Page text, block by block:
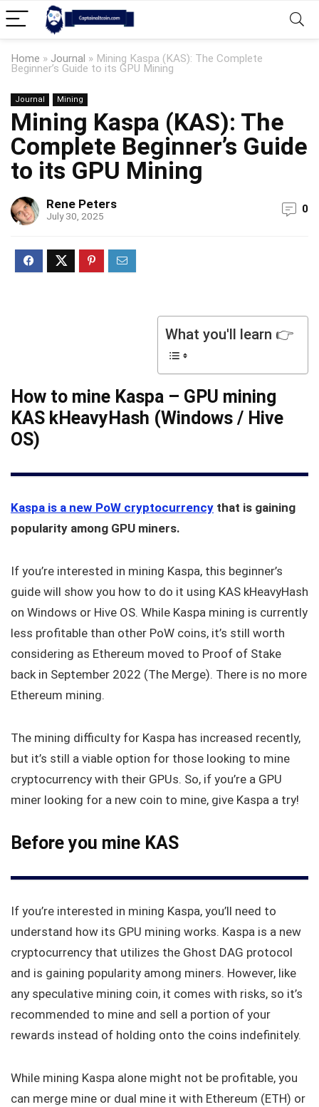
Home » Journal » Mining Kaspa (KAS): The Complete
Beginner’s Guide to its GPU Mining
Journal Mining
Mining Kaspa (KAS): The
Complete Beginner’s Guide
to its GPU Mining
Rene Peters
July 30, 2025
0
What you'll learn 👉
How to mine Kaspa – GPU mining
KAS kHeavyHash (Windows / Hive
OS)
Kaspa is a new PoW cryptocurrency that is gaining
popularity among GPU miners.
If you’re interested in mining Kaspa, this beginner’s
guide will show you how to do it using KAS kHeavyHash
on Windows or Hive OS. While Kaspa mining is currently
less profitable than other PoW coins, it’s still worth
considering as Ethereum moved to Proof of Stake
back in September 2022 (The Merge). There is no more
Ethereum mining.
The mining difficulty for Kaspa has increased recently,
but it’s still a viable option for those looking to mine
cryptocurrency with their GPUs. So, if you’re a GPU
miner looking for a new coin to mine, give Kaspa a try!
Before you mine KAS
If you’re interested in mining Kaspa, you’ll need to
understand how its GPU mining works. Kaspa is a new
cryptocurrency that utilizes the Ghost DAG protocol
and is gaining popularity among miners. However, like
any speculative mining coin, it comes with risks, so it’s
recommended to mine and sell a portion of your
rewards instead of holding onto the coins indefinitely.
While mining Kaspa alone might not be profitable, you
can merge mine or dual mine it with Ethereum (ETH) or